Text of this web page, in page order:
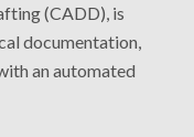
(CADD), is
documentation,
an automated